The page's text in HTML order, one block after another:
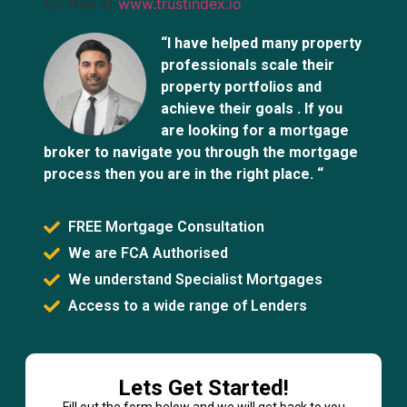
“I have helped many property
professionals scale their
property portfolios and
achieve their goals . If you
are looking for a mortgage
broker to navigate you through the mortgage
process then you are in the right place. “
FREE Mortgage Consultation
We are FCA Authorised
We understand Specialist Mortgages
Access to a wide range of Lenders
Lets Get Started!